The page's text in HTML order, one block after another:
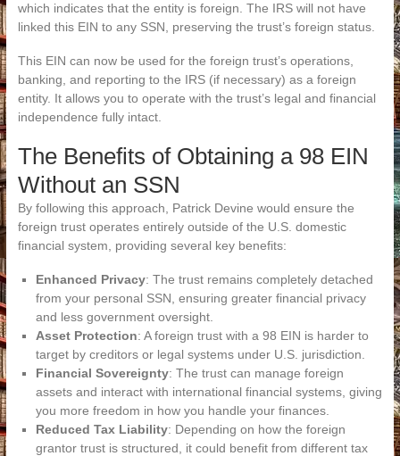
which indicates that the entity is foreign. The IRS will not have
linked this EIN to any SSN, preserving the trust’s foreign status.
This EIN can now be used for the foreign trust’s operations,
banking, and reporting to the IRS (if necessary) as a foreign
entity. It allows you to operate with the trust’s legal and financial
independence fully intact.
The Benefits of Obtaining a 98 EIN
Without an SSN
By following this approach, Patrick Devine would ensure the
foreign trust operates entirely outside of the U.S. domestic
financial system, providing several key benefits:
Enhanced Privacy: The trust remains completely detached
from your personal SSN, ensuring greater financial privacy
and less government oversight.
Asset Protection: A foreign trust with a 98 EIN is harder to
target by creditors or legal systems under U.S. jurisdiction.
Financial Sovereignty: The trust can manage foreign
assets and interact with international financial systems, giving
you more freedom in how you handle your finances.
Reduced Tax Liability: Depending on how the foreign
grantor trust is structured, it could benefit from different tax